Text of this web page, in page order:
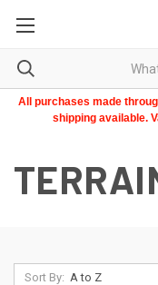
All purchases made
shipping available.
Sort By: